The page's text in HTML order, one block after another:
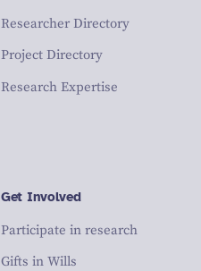
Researcher Directory
Project Directory
Research Expertise
Get Involved
Participate in research
Gifts in Wills